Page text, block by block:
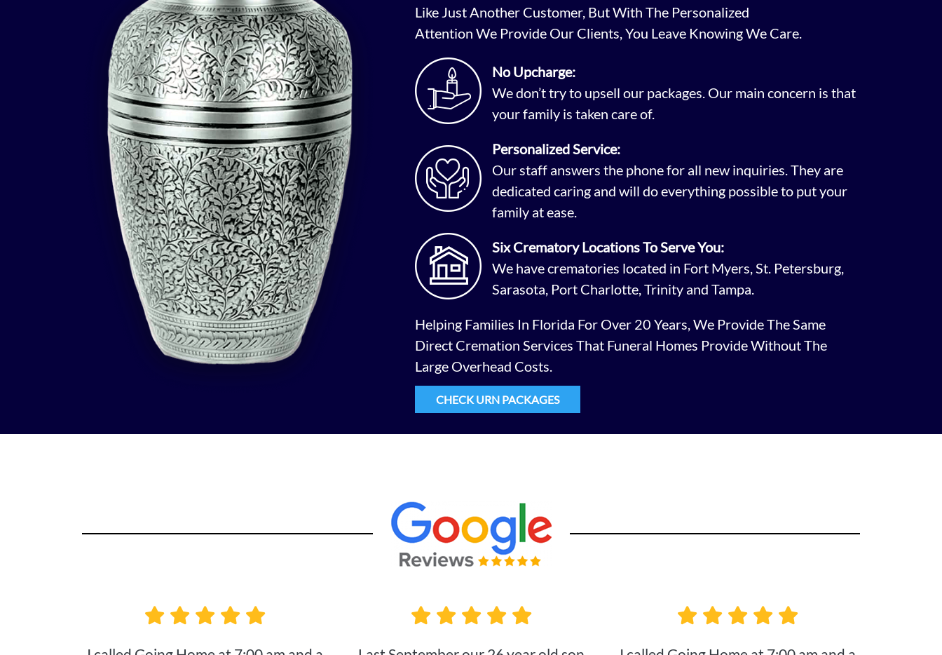
Like Just Another Customer, But With The Personalized
Attention We Provide Our Clients, You Leave Knowing We Care.
No Upcharge:
We don’t try to upsell our packages. Our main concern is that
your family is taken care of.
Personalized Service:
Our staff answers the phone for all new inquiries. They are
dedicated caring and will do everything possible to put your
family at ease.
Six Crematory Locations To Serve You:
We have crematories located in Fort Myers, St. Petersburg,
Sarasota, Port Charlotte, Trinity and Tampa.
Helping Families In Florida For Over 20 Years, We Provide The Same
Direct Cremation Services That Funeral Homes Provide Without The
Large Overhead Costs.
CHECK URN PACKAGES